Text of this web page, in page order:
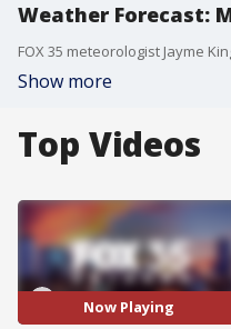
Weather Forecast:
FOX 35 meteorologist Jayme
Show more
Top Videos
Now Playing